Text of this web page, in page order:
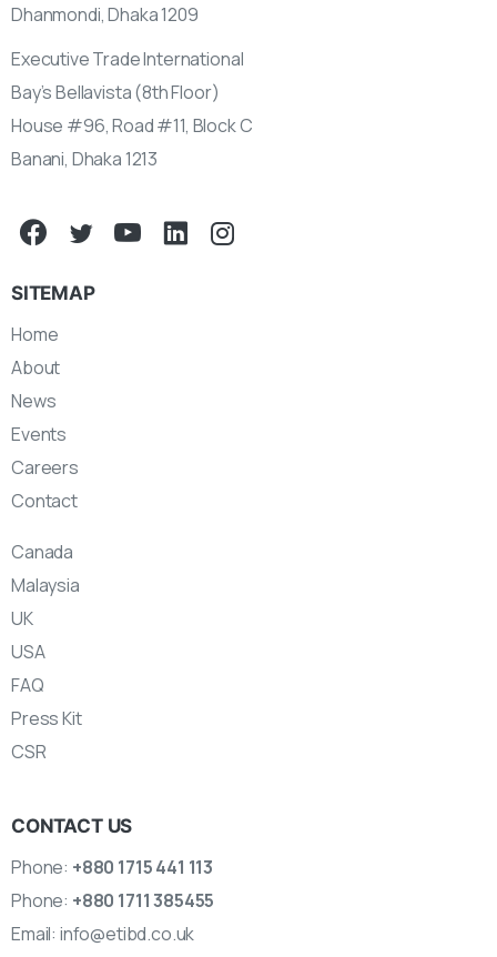
Dhanmondi, Dhaka 1209
Executive Trade International
Bay’s Bellavista (8th Floor)
House #96, Road #11, Block C
Banani, Dhaka 1213
SITEMAP
Home
About
News
Events
Careers
Contact
Canada
Malaysia
UK
USA
FAQ
Press Kit
CSR
CONTACT US
Phone: +880 1715 441 113
Phone: +880 1711 385455
Email: info@etibd.co.uk